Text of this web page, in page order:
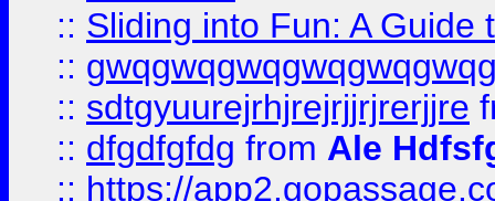
:: Sliding into Fun: A Guide
::
:: sdtgyuurejrhjrejrjjrjrerjjre
:: dfgdfgfdg from Ale
:: https://